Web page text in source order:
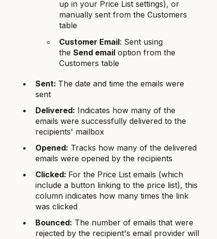
up in your Price List settings), or
manually sent from the Customers
table
Customer Email: Sent using
the Send email option from the
Customers table
Sent: The date and time the emails were
sent
Delivered: Indicates how many of the
emails were successfully delivered to the
recipients' mailbox
Opened: Tracks how many of the delivered
emails were opened by the recipients
Clicked: For the Price List emails (which
include a button linking to the price list), this
column indicates how many times the link
was clicked
Bounced: The number of emails that were
rejected by the recipient's email provider will